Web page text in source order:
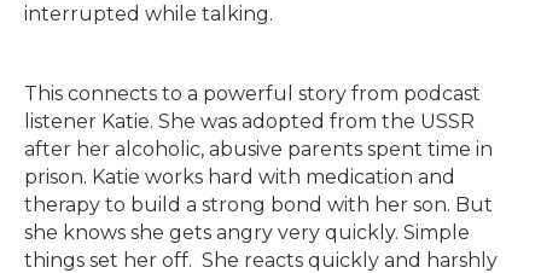
interrupted while talking.
This connects to a powerful story from podcast
listener Katie. She was adopted from the USSR
after her alcoholic, abusive parents spent time in
prison. Katie works hard with medication and
therapy to build a strong bond with her son. But
she knows she gets angry very quickly. Simple
things set her off. She reacts quickly and harshly